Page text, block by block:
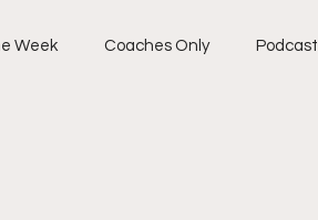
Week Coaches Only Podcast